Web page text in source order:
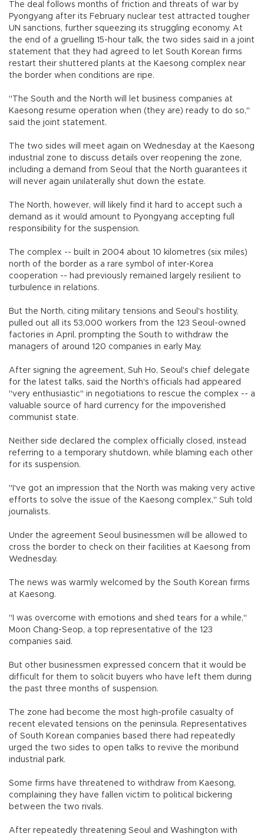
The deal follows months of friction and threats of war by
Pyongyang after its February nuclear test attracted tougher
UN sanctions, further squeezing its struggling economy. At
the end of a gruelling 15-hour talk, the two sides said in a joint
statement that they had agreed to let South Korean firms
restart their shuttered plants at the Kaesong complex near
the border when conditions are ripe.
"The South and the North will let business companies at
Kaesong resume operation when (they are) ready to do so,"
said the joint statement.
The two sides will meet again on Wednesday at the Kaesong
industrial zone to discuss details over reopening the zone,
including a demand from Seoul that the North guarantees it
will never again unilaterally shut down the estate.
The North, however, will likely find it hard to accept such a
demand as it would amount to Pyongyang accepting full
responsibility for the suspension.
The complex -- built in 2004 about 10 kilometres (six miles)
north of the border as a rare symbol of inter-Korea
cooperation -- had previously remained largely resilient to
turbulence in relations.
But the North, citing military tensions and Seoul's hostility,
pulled out all its 53,000 workers from the 123 Seoul-owned
factories in April, prompting the South to withdraw the
managers of around 120 companies in early May.
After signing the agreement, Suh Ho, Seoul's chief delegate
for the latest talks, said the North's officials had appeared
"very enthusiastic" in negotiations to rescue the complex -- a
valuable source of hard currency for the impoverished
communist state.
Neither side declared the complex officially closed, instead
referring to a temporary shutdown, while blaming each other
for its suspension.
"I've got an impression that the North was making very active
efforts to solve the issue of the Kaesong complex," Suh told
journalists.
Under the agreement Seoul businessmen will be allowed to
cross the border to check on their facilities at Kaesong from
Wednesday.
The news was warmly welcomed by the South Korean firms
at Kaesong.
"I was overcome with emotions and shed tears for a while,"
Moon Chang-Seop, a top representative of the 123
companies said.
But other businessmen expressed concern that it would be
difficult for them to solicit buyers who have left them during
the past three months of suspension.
The zone had become the most high-profile casualty of
recent elevated tensions on the peninsula. Representatives
of South Korean companies based there had repeatedly
urged the two sides to open talks to revive the moribund
industrial park.
Some firms have threatened to withdraw from Kaesong,
complaining they have fallen victim to political bickering
between the two rivals.
After repeatedly threatening Seoul and Washington with